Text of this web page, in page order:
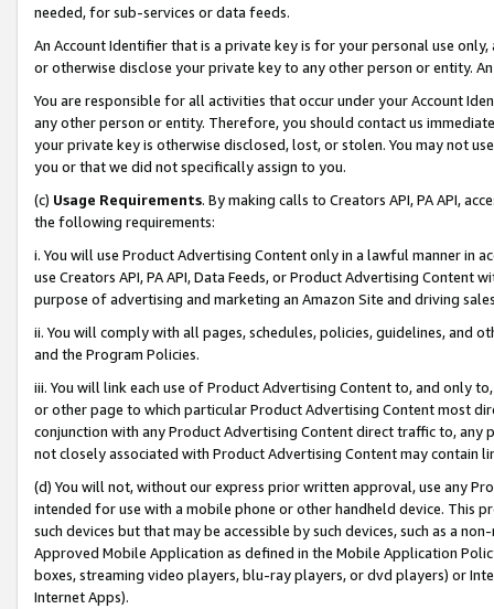
needed, for sub-services or data feeds.
An Account Identifier that is a private key is for your personal use
or otherwise disclose your private key to any other person or entity.
You are responsible for all activities that occur under your Account
any other person or entity. Therefore, you should contact us
your private key is otherwise disclosed, lost, or stolen. You may not
you or that we did not specifically assign to you.
(c) Usage Requirements. By making calls to Creators API, PA API,
the following requirements:
i. You will use Product Advertising Content only in a lawful manner in
use Creators API, PA API, Data Feeds, or Product Advertising
purpose of advertising and marketing an Amazon Site and driving
ii. You will comply with all pages, schedules, policies, guidelines, and
and the Program Policies.
iii. You will link each use of Product Advertising Content to, and only
or other page to which particular Product Advertising Content most
conjunction with any Product Advertising Content direct traffic to,
not closely associated with Product Advertising Content may contain
(d) You will not, without our express prior written approval, use any
intended for use with a mobile phone or other handheld device. This
such devices but that may be accessible by such devices, such as a
Approved Mobile Application as defined in the Mobile Application
boxes, streaming video players, blu-ray players, or dvd players) or
Internet Apps).